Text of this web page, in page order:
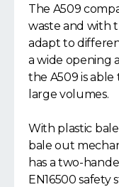
The A509
waste and with
adapt to
a wide opening
the A509 is
large volumes.
With plastic
bale out
has a two-
EN16500 safety